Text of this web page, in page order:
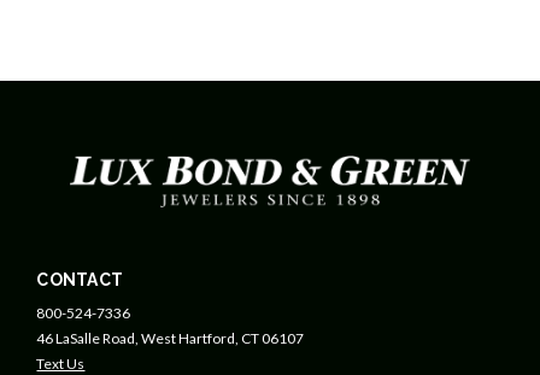
CONTACT
800-524-7336
46 LaSalle Road, West Hartford, CT 06107
Text Us